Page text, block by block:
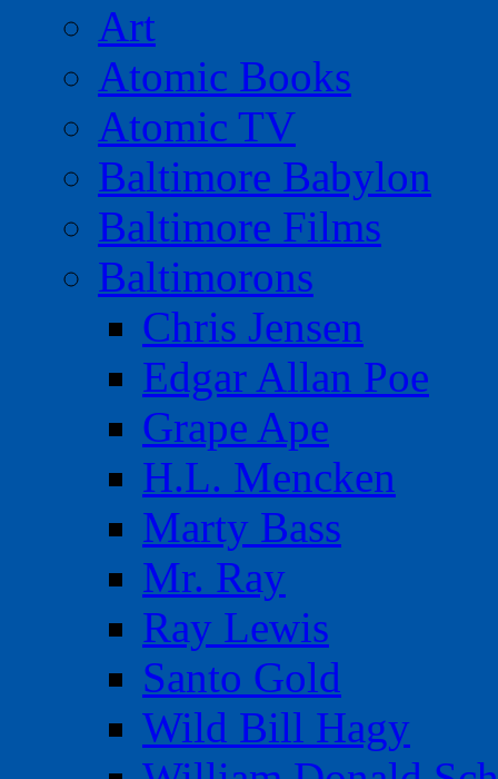
Art
Atomic Books
Atomic TV
Baltimore Babylon
Baltimore Films
Baltimorons
Chris Jensen
Edgar Allan Poe
Grape Ape
H.L. Mencken
Marty Bass
Mr. Ray
Ray Lewis
Santo Gold
Wild Bill Hagy